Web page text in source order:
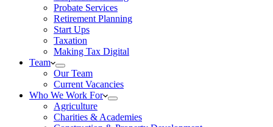
Probate Services
Retirement Planning
Start Ups
Taxation
Making Tax Digital
Team
Our Team
Current Vacancies
Who We Work For
Agriculture
Charities & Academies